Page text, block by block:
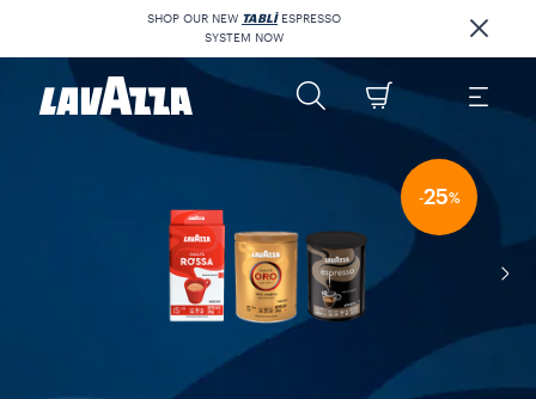
SHOP OUR NEW TABLÌESPRESSO
SYSTEM NOW
-25%